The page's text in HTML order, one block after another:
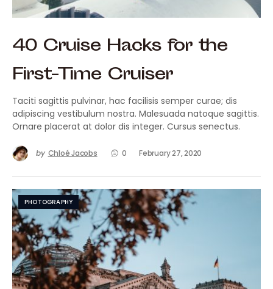
40 Cruise Hacks for the
First-Time Cruiser
Taciti sagittis pulvinar, hac facilisis semper curae; dis
adipiscing vestibulum nostra. Malesuada natoque sagittis.
Ornare placerat at dolor dis integer. Cursus senectus.
by Chloé Jacobs 0 February 27, 2020
PHOTOGRAPHY